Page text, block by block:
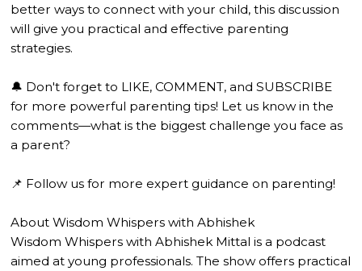
better ways to connect with your child, this discussion
will give you practical and effective parenting
strategies.
🔔 Don't forget to LIKE, COMMENT, and SUBSCRIBE
for more powerful parenting tips! Let us know in the
comments—what is the biggest challenge you face as
a parent?
📌 Follow us for more expert guidance on parenting!
About Wisdom Whispers with Abhishek
Wisdom Whispers with Abhishek Mittal is a podcast
aimed at young professionals. The show offers practical